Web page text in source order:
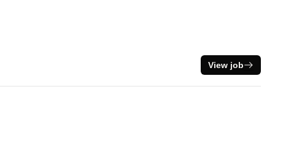
View job